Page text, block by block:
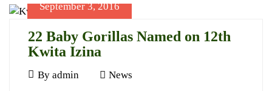
06T22:41:24+03:00
News
read
September 3, 2016
22 Baby Gorillas Named on 12th
Kwita Izina
September
By admin News